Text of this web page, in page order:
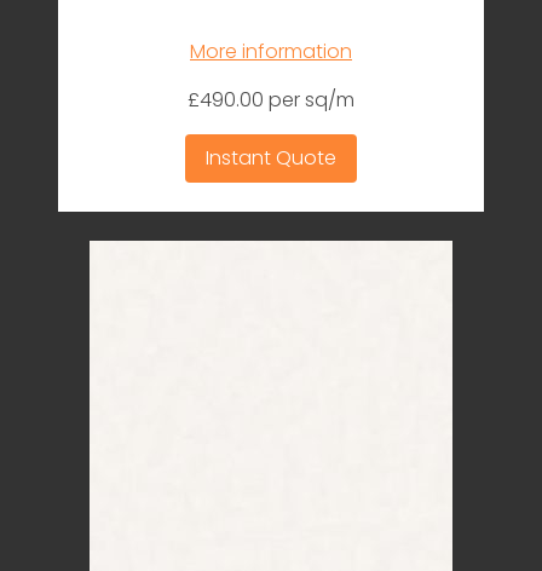
More information
£490.00 per sq/m
Instant Quote